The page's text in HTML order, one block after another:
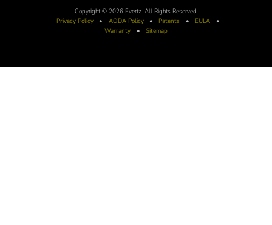
Copyright © 2026 Evertz. All Rights Reserved.
Privacy Policy
• AODAPolicy • Patents • EULA
•
Warranty
• Sitemap